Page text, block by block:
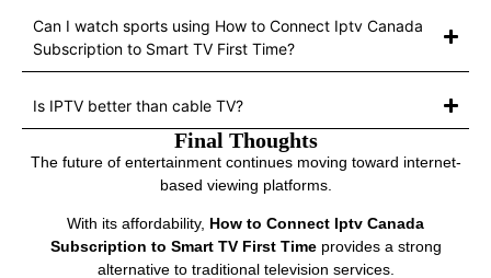
Can I watch sports using How to Connect Iptv Canada
Subscription to Smart TV First Time?
Is IPTV better than cable TV?
Final Thoughts
The future of entertainment continues moving toward internet-
based viewing platforms.
With its affordability, How to Connect Iptv Canada
Subscription to Smart TV First Timeprovides a strong
alternative to traditional television services.